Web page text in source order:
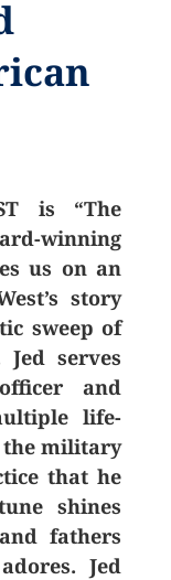
is “The
winning
us on an
story
sweep of
serves
and
life-
the military
that he
shines
fathers
Jed